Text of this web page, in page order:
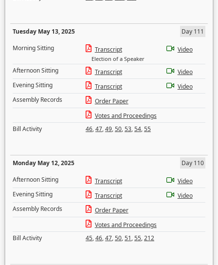
Tuesday May 13, 2025
Day 111
Morning Sitting
Transcript
Election of a Speaker
Video
Afternoon Sitting Transcript
Video
Evening Sitting
Transcript
Video
Assembly Records
Order Paper
Votes and Proceedings
Bill Activity
46,47,49,50,53,54,55
Monday May 12, 2025
Day 110
Afternoon Sitting
Transcript
Video
Evening Sitting
Transcript
Video
Assembly Records
Order Paper
Votes and Proceedings
Bill Activity
45,46,47,50,51,55,212